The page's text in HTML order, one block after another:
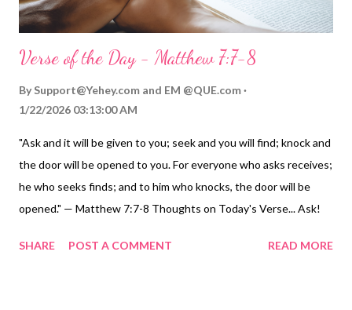
Verse of the Day - Matthew 7:7-8
By Support@Yehey.com and EM @QUE.com
1/22/2026 03:13:00 AM
"Ask and it will be given to you; seek and you will find; knock and
the door will be opened to you. For everyone who asks receives;
he who seeks finds; and to him who knocks, the door will be
opened." — Matthew 7:7-8 Thoughts on Today's Verse... Ask!
that we don't have all the answers and need someone else's
SHARE POST A COMMENT READ MORE